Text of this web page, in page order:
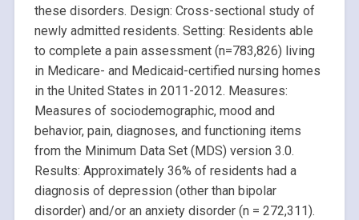
these disorders. Design: Cross-sectional study of
newly admitted residents. Setting: Residents able
to complete a pain assessment (n=783,826) living
in Medicare- and Medicaid-certified nursing homes
in the United States in 2011-2012. Measures:
Measures of sociodemographic, mood and
behavior, pain, diagnoses, and functioning items
from the Minimum Data Set (MDS) version 3.0.
Results: Approximately 36% of residents had a
diagnosis of depression (other than bipolar
disorder) and/or an anxiety disorder (n = 272,311).